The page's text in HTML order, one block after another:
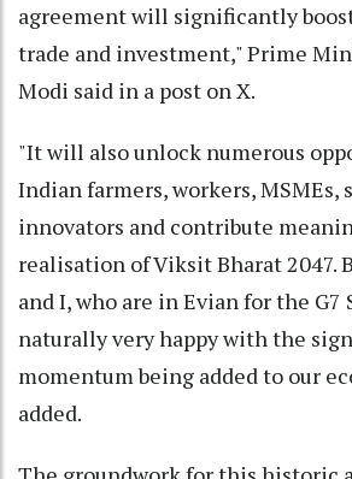
agreement will significantly
trade and investment," Prime
Modi said in a post on X.
"It will also unlock numerous
Indian farmers, workers, MSMEs,
innovators and contribute
realisation of Viksit Bharat 2047.
and I, who are in Evian for the G7
naturally very happy with the
momentum being added to our
added.